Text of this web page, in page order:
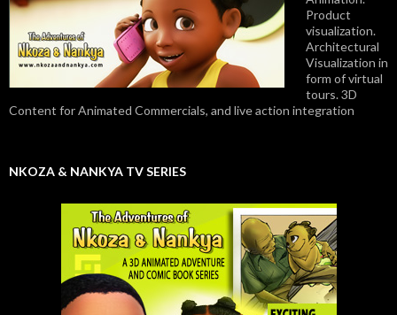
Product
visualization.
Architectural
Visualization in
form of virtual
tours. 3D
Content for Animated Commercials, and live action integration
NKOZA & NANKYA TV SERIES